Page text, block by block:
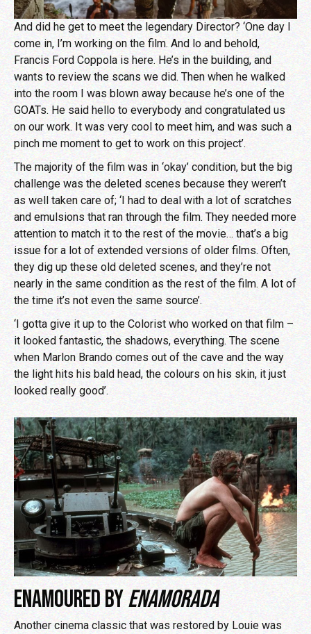
And did he get to meet the legendary Director? ‘One day I
come in, I’m working on the film. And lo and behold,
Francis Ford Coppola is here. He’s in the building, and
wants to review the scans we did. Then when he walked
into the room I was blown away because he’s one of the
GOATs. He said hello to everybody and congratulated us
on our work. It was very cool to meet him, and was such a
pinch me moment to get to work on this project’.
The majority of the film was in ‘okay’ condition, but the big
challenge was the deleted scenes because they weren’t
as well taken care of; ‘I had to deal with a lot of scratches
and emulsions that ran through the film. They needed more
attention to match it to the rest of the movie… that’s a big
issue for a lot of extended versions of older films. Often,
they dig up these old deleted scenes, and they’re not
nearly in the same condition as the rest of the film. A lot of
the time it’s not even the same source’.
‘I gotta give it up to the Colorist who worked on that film –
it looked fantastic, the shadows, everything. The scene
when Marlon Brando comes out of the cave and the way
the light hits his bald head, the colours on his skin, it just
looked really good’.
ENAMOURED BYENAMORADA
Another cinema classic that was restored by Louie was